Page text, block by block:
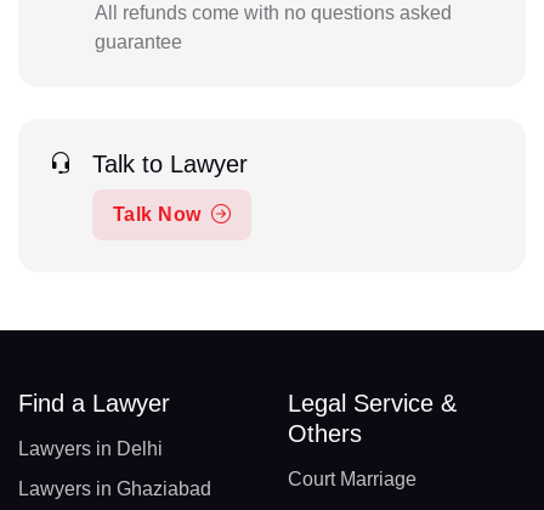
All refunds come with no questions asked
guarantee
Talk to Lawyer
Talk Now
Find a Lawyer
Lawyers in Delhi
Lawyers in Ghaziabad
Legal Service &
Others
Court Marriage